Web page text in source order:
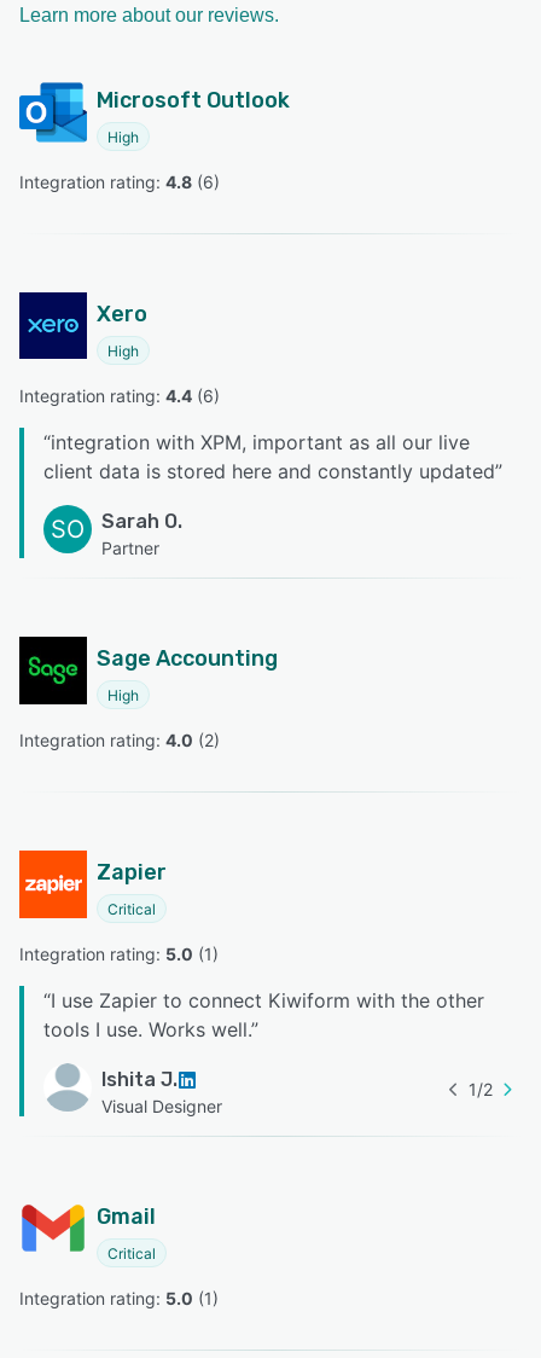
Learn more about our reviews.
Microsoft Outlook
High
Integration rating: 4.8 (6)
Xero
High
Integration rating: 4.4 (6)
“integration with XPM, important as all our live
client data is stored here and constantly updated”
SO Sarah O.
Partner
Sage Accounting
High
Integration rating: 4.0 (2)
Zapier
Critical
Integration rating: 5.0 (1)
“I use Zapier to connect Kiwiform with the other
tools I use. Works well.”
Ishita J.
Visual Designer
1/2
Gmail
Critical
Integration rating: 5.0 (1)